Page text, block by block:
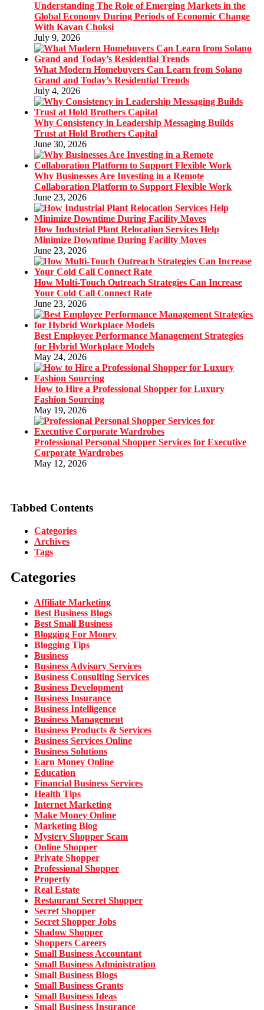
Understanding The Role of Emerging Markets in the
Global Economy During Periods of Economic Change
With Kavan Choksi
July 9, 2026
What Modern Homebuyers Can Learn from Solano
Grand and Today’s Residential Trends
July 4, 2026
Why Consistency in Leadership Messaging Builds
Trust at Hold Brothers Capital
June 30, 2026
Why Businesses Are Investing in a Remote
Collaboration Platform to Support Flexible Work
June 23, 2026
How Industrial Plant Relocation Services Help
Minimize Downtime During Facility Moves
June 23, 2026
How Multi-Touch Outreach Strategies Can Increase
Your Cold Call Connect Rate
June 23, 2026
Best Employee Performance Management Strategies
for Hybrid Workplace Models
May 24, 2026
How to Hire a Professional Shopper for Luxury
Fashion Sourcing
May 19, 2026
Professional Personal Shopper Services for Executive
Corporate Wardrobes
May 12, 2026
Tabbed Contents
Categories
Archives
Tags
Categories
Affiliate Marketing
Best Business Blogs
Best Small Business
Blogging For Money
Blogging Tips
Business
Business Advisory Services
Business Consulting Services
Business Development
Business Insurance
Business Intelligence
Business Management
Business Products & Services
Business Services Online
Business Solutions
Earn Money Online
Education
Financial Business Services
Health Tips
Internet Marketing
Make Money Online
Marketing Blog
Mystery Shopper Scam
Online Shopper
Private Shopper
Professional Shopper
Property
Real Estate
Restaurant Secret Shopper
Secret Shopper
Secret Shopper Jobs
Shadow Shopper
Shoppers Careers
Small Business Accountant
Small Business Administration
Small Business Blogs
Small Business Grants
Small Business Ideas
Small Business Insurance